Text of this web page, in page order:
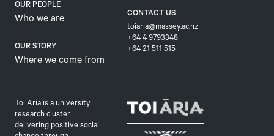
OUR PEOPLE
Who we are
OUR STORY
Where we come from
CONTACT US
toiaria@massey.ac.nz
+64 4 9793348
+64 21 511 515
Toi Āria is a university
research cluster
delivering positive social